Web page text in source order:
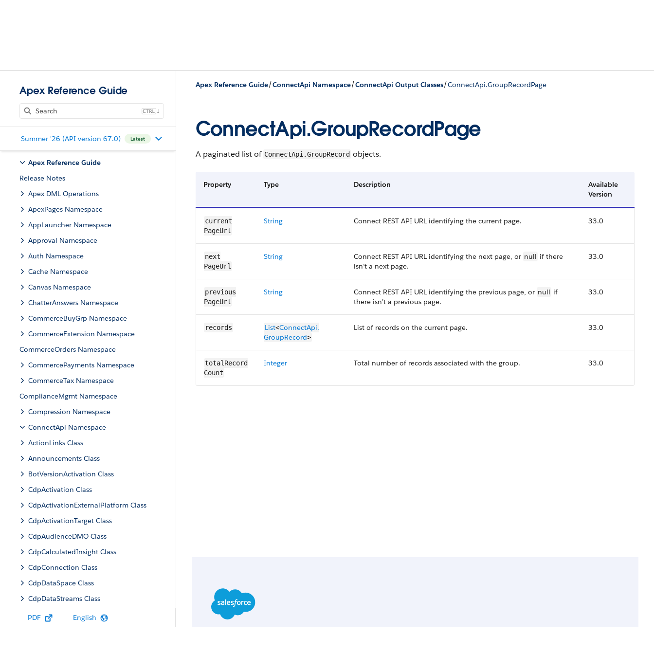
Apex Reference Guide
J
Summer '26 (API version 67.0) Latest
Apex Reference Guide
Release Notes
Apex DML Operations
ApexPages Namespace
AppLauncher Namespace
Approval Namespace
Auth Namespace
Cache Namespace
Canvas Namespace
ChatterAnswers Namespace
CommerceBuyGrp Namespace
CommerceExtension Namespace
CommerceOrders Namespace
CommercePayments Namespace
CommerceTax Namespace
ComplianceMgmt Namespace
Compression Namespace
ConnectApi Namespace
ActionLinks Class
Announcements Class
BotVersionActivation Class
CdpActivation Class
CdpActivationExternalPlatform Class
CdpActivationTarget Class
CdpAudienceDMO Class
CdpCalculatedInsight Class
CdpConnection Class
CdpDataSpace Class
CdpDataStreams Class
CdpIdentityResolution Class
PDF English
Apex Reference Guide/ConnectApi Namespace/ConnectApi Output Classes/ConnectApi.GroupRecordPage
ConnectApi.GroupRecordPage
A paginated list of ConnectApi.GroupRecord objects.
Property Type Description
Available
Version
current​
PageUrl
String Connect REST API URL identifying the current page. 33.0
next​
PageUrl
String Connect REST API URL identifying the next page, or null if there
isn’t a next page.
33.0
previous​
PageUrl
String Connect REST API URL identifying the previous page, or null if
there isn’t a previous page.
33.0
records List<ConnectApi.​
GroupRecord>
List of records on the current page. 33.0
total​Record​
Count
Integer Total number of records associated with the group. 33.0